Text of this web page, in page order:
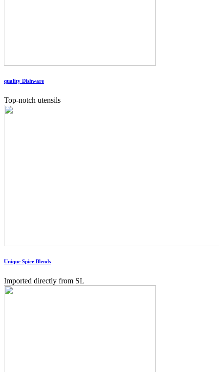
quality Dishware
Top-notch utensils
Unique Spice Blends
Imported directly from SL